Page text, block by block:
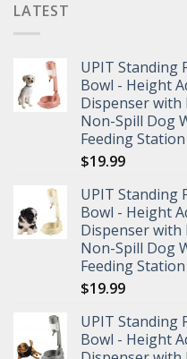
LATEST
UPIT Standing
Bowl - Height
Dispenser with
Non-Spill Dog
Feeding
$19.99
UPIT Standing
Bowl - Height
Dispenser with
Non-Spill Dog
Feeding
$19.99
UPIT Standing
Bowl - Height